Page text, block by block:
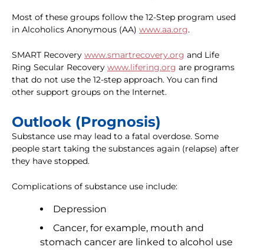
Most of these groups follow the 12-Step program used
in Alcoholics Anonymous (AA) www.aa.org.
SMART Recovery www.smartrecovery.org and Life
Ring Secular Recovery www.lifering.org are programs
that do not use the 12-step approach. You can find
other support groups on the Internet.
Outlook (Prognosis)
Substance use may lead to a fatal overdose. Some
people start taking the substances again (relapse) after
they have stopped.
Complications of substance use include:
Depression
Cancer, for example, mouth and
stomach cancer are linked to alcohol use